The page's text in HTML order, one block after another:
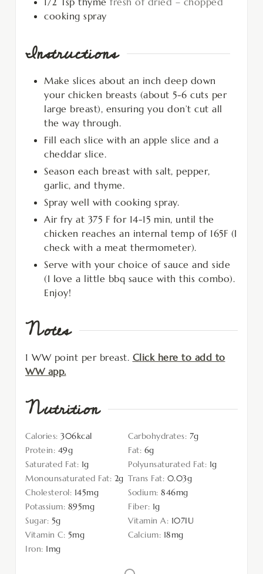
cooking spray
Instructions
Make slices about an inch deep down
your chicken breasts (about 5-6 cuts per
large breast), ensuring you don’t cut all
the way through.
Fill each slice with an apple slice and a
cheddar slice.
Season each breast with salt, pepper,
garlic, and thyme.
Spray well with cooking spray.
Air fry at 375 F for 14-15 min, until the
chicken reaches an internal temp of 165F (I
check with a meat thermometer).
Serve with your choice of sauce and side
(I love a little bbq sauce with this combo).
Enjoy!
Notes
1 WW point per breast. Click here to add to
WW app.
Nutrition
Calories: 306kcal Carbohydrates: 7g
Protein: 49g Fat: 6g
Saturated Fat: 1g Polyunsaturated Fat: 1g
Monounsaturated Fat: 2g Trans Fat: 0.03g
Cholesterol: 145mg Sodium: 846mg
Potassium: 895mg Fiber: 1g
Sugar: 5g Vitamin A: 107IU
Vitamin C: 5mg Calcium: 18mg
Iron: 1mg